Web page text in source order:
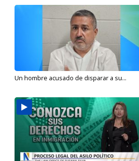
Un hombre acusado de disparar a su...